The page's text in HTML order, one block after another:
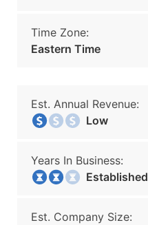
Time Zone:
Eastern Time
Est. Annual Revenue:
Low
Years In Business:
Established
Est. Company Size: